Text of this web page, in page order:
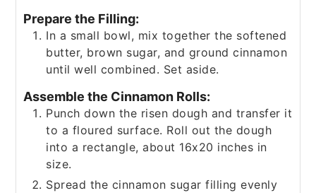
Prepare the Filling:
In a small bowl, mix together the softened
butter, brown sugar, and ground cinnamon
until well combined. Set aside.
Assemble the Cinnamon Rolls:
Punch down the risen dough and transfer it
to a floured surface. Roll out the dough
into a rectangle, about 16x20 inches in
size.
Spread the cinnamon sugar filling evenly